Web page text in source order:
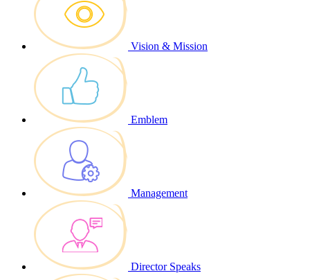
Vision & Mission
Emblem
Management
Director Speaks